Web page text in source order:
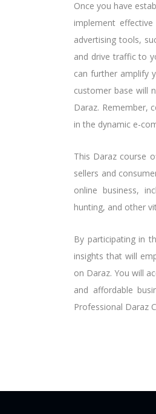
Once you have
implement
advertising tools,
and drive traffic to
can further amplify
customer base will
Daraz. Remember,
in the dynamic e-
This Daraz course
sellers and
online business,
hunting, and other
By participating in
insights that will
on Daraz. You will
and affordable
Professional Daraz